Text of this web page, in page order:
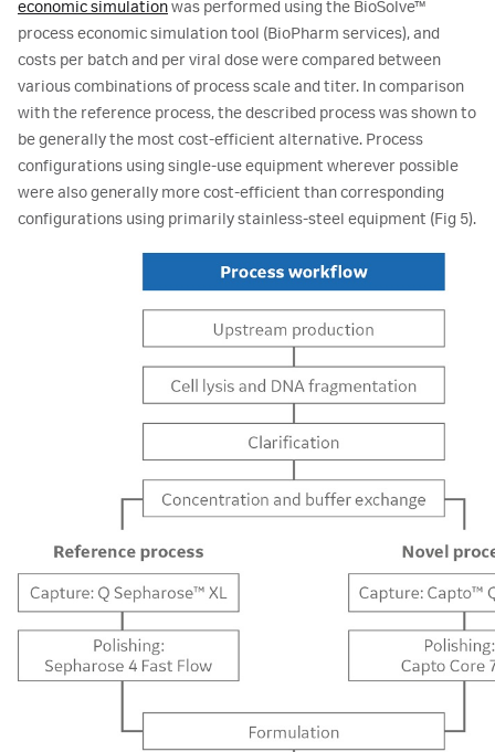
economic simulationwas performed using the BioSolve™
process economic simulation tool (BioPharm services), and
costs per batch and per viral dose were compared between
various combinations of process scale and titer. In comparison
with the reference process, the described process was shown to
be generally the most cost-efficient alternative. Process
configurations using single-use equipment wherever possible
were also generally more cost-efficient than corresponding
configurations using primarily stainless-steel equipment (Fig 5).